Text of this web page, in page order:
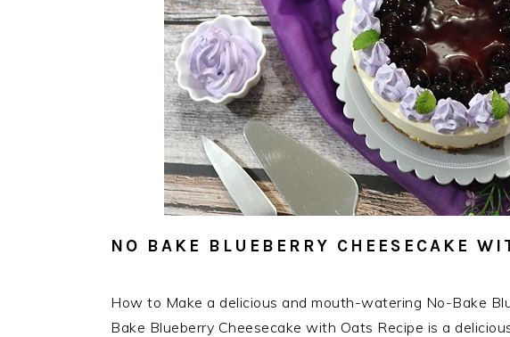
NO BAKE BLUEBERRY CHEESECAKE
How to Make a delicious and mouth-watering No-Bake
Bake Blueberry Cheesecake with Oats Recipe is a